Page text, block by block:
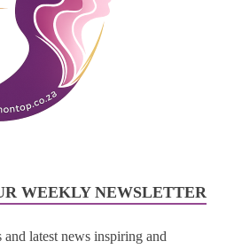
WEEKLY NEWSLETTER
latest news inspiring and